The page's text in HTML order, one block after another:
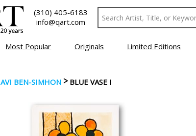
(310) 405-6183
info@qart.com
Most Popular Originals Limited Editions
AVI BEN-SIMHON > BLUE VASE I